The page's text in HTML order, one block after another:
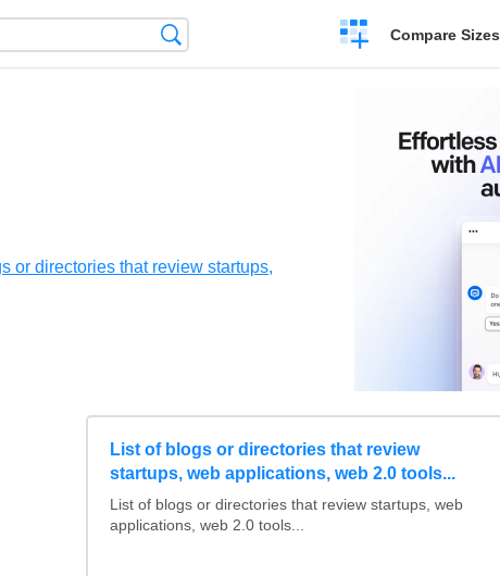
Create
a
Compare Sizes
or directories that review startups,
List of blogs or directories that review
startups, web applications, web 2.0 tools...
List of blogs or directories that review startups, web
applications, web 2.0 tools...